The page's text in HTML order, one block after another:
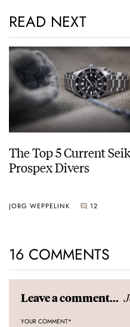
READ NEXT
The Top 5 Current
Prospex Divers
JORG WEPPELINK 12
16 COMMENTS
Leave a comment...
YOUR COMMENT*